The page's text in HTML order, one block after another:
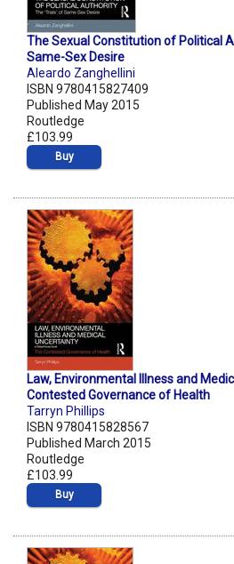
The Sexual Constitution of Political
Same-Sex Desire
Aleardo Zanghellini
ISBN 9780415827409
Published May 2015
Routledge
£103.99
Buy
Law, Environmental Illness and
Contested Governance of Health
Tarryn Phillips
ISBN 9780415828567
Published March 2015
Routledge
£103.99
Buy